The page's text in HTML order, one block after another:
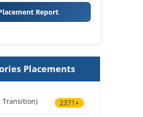
Report
Placements
Transition) 2371+